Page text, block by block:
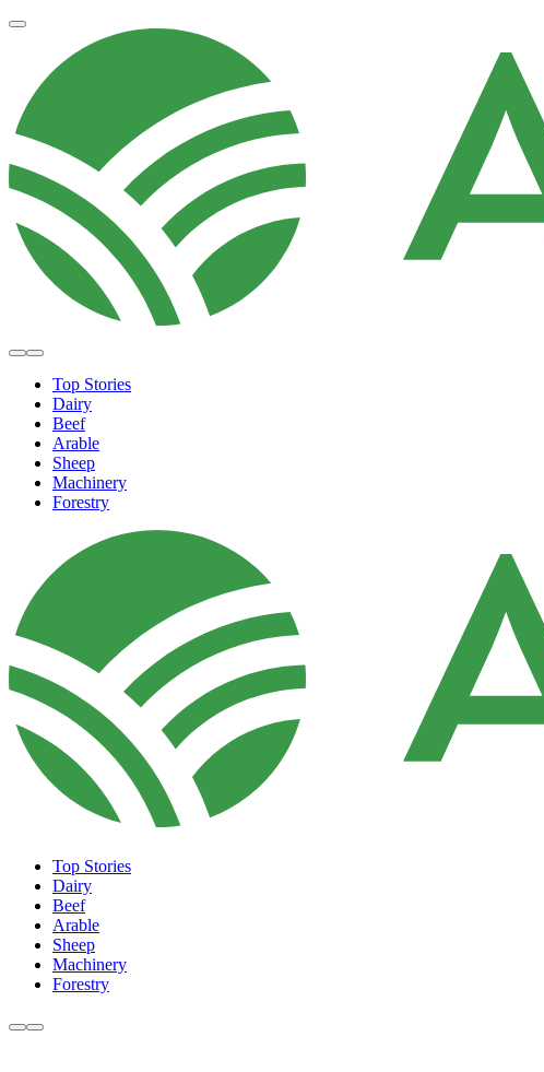
Top Stories
Dairy
Beef
Arable
Sheep
Machinery
Forestry
Top Stories
Dairy
Beef
Arable
Sheep
Machinery
Forestry